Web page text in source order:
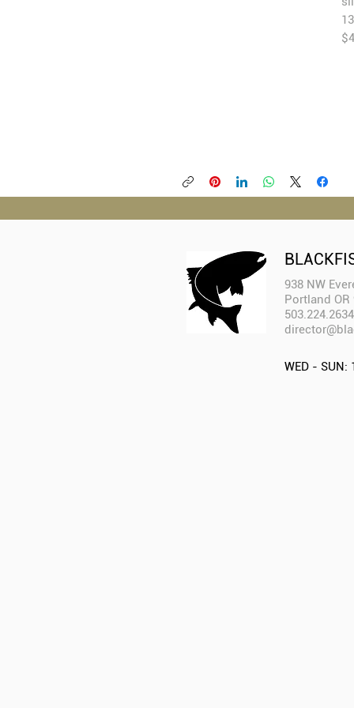
938 NW
Portland OR
503.224.2634
WED - SUN: